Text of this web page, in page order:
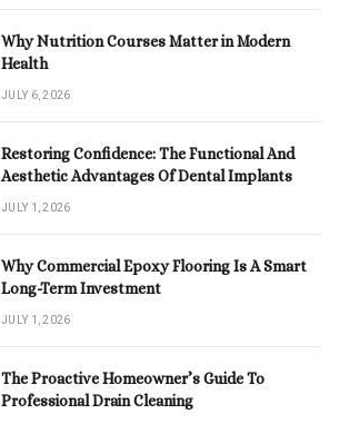
Why Nutrition Courses Matter in Modern
Health
JULY 6, 2026
Restoring Confidence: The Functional And
Aesthetic Advantages Of Dental Implants
JULY 1, 2026
Why Commercial Epoxy Flooring Is A Smart
Long-Term Investment
JULY 1, 2026
The Proactive Homeowner’s Guide To
Professional Drain Cleaning